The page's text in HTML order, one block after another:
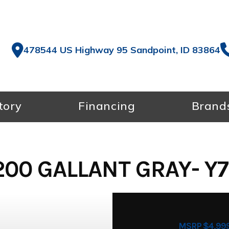
478544 US Highway 95 Sandpoint, ID 83864
Financing
GALLANT GRAY-
MSRP